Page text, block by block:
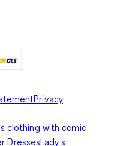
Privacy
clothing with comic
DressesLady's